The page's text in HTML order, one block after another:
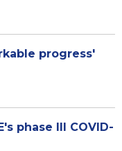
progress'
phase III COVID-